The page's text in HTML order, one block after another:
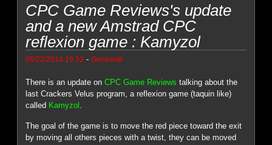
CPC Game Reviews's update
and a new Amstrad CPC
reflexion game : Kamyzol
06/22/2014 19:32 -Genesis8
There is an update onCPC Game Reviews talking about the
last Crackers Velus program, a reflexion game (taquin like)
called Kamyzol
The goal of the game is to move the red piece toward the exit
by moving all others pieces with a twist, they can be moved